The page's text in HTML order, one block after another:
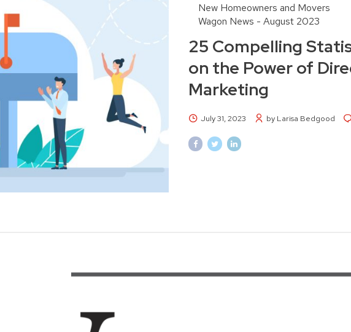
New Homeowners and Movers
Wagon News - August 2023
25 Compelling
on the Power of
Marketing
July 31, 2023 by Larisa Bedgood